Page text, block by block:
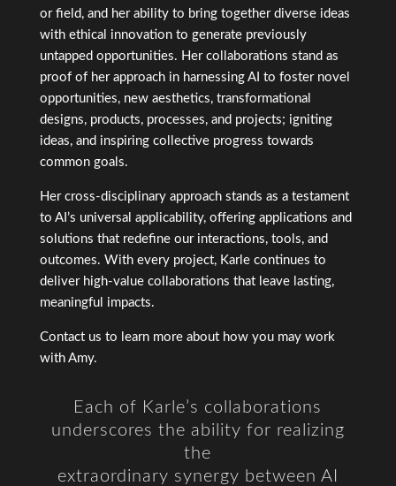
or field, and her ability to bring together diverse ideas
with ethical innovation to generate previously
untapped opportunities. Her collaborations stand as
proof of her approach in harnessing AI to foster novel
opportunities, new aesthetics, transformational
designs, products, processes, and projects; igniting
ideas, and inspiring collective progress towards
common goals.
Her cross-disciplinary approach stands as a testament
to AI’s universal applicability, offering applications and
solutions that redefine our interactions, tools, and
outcomes. With every project, Karle continues to
deliver high-value collaborations that leave lasting,
meaningful impacts.
Contact us to learn more about how you may work
with Amy.
Each of Karle’s collaborations
underscores the ability for realizing
the
extraordinary synergy between AI